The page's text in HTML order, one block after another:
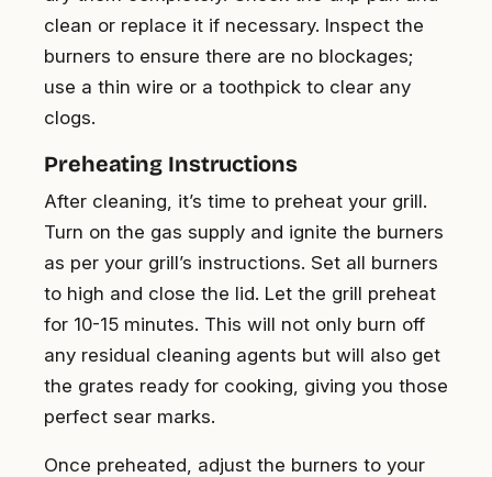
clean or replace it if necessary. Inspect the
burners to ensure there are no blockages;
use a thin wire or a toothpick to clear any
clogs.
Preheating Instructions
After cleaning, it’s time to preheat your grill.
Turn on the gas supply and ignite the burners
as per your grill’s instructions. Set all burners
to high and close the lid. Let the grill preheat
for 10-15 minutes. This will not only burn off
any residual cleaning agents but will also get
the grates ready for cooking, giving you those
perfect sear marks.
Once preheated, adjust the burners to your